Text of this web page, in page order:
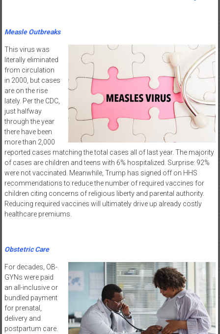
Measle Outbreaks
This virus was
literally eliminated
from circulation
in 2000, but cases
are on the rise
lately. Per the CDC,
just halfway
through the year
there have been
more than 2,000
reported cases matching the total cases all of last year. The majority
of cases are children and teens with 6% hospitalized. Surprise: 92%
were not vaccinated. Meanwhile, Trump has signed off on HHS
recommendations to reduce the number of required vaccines for
children citing concerns of religious liberty and parental authority.
Reducing required vaccines will ultimately drive up already costly
healthcare premiums.
Obstetric Care
For decades, OB-
GYNs were paid
an all-inclusive or
bundled payment
for prenatal,
delivery and
postpartum care.